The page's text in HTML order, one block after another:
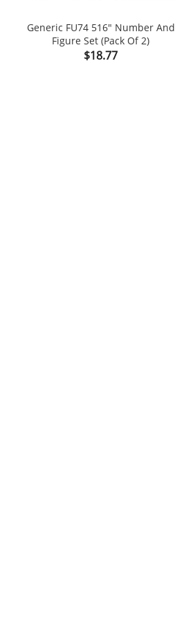
Generic FU74 516" Number And
Figure Set (Pack Of 2)
Price
$18.77